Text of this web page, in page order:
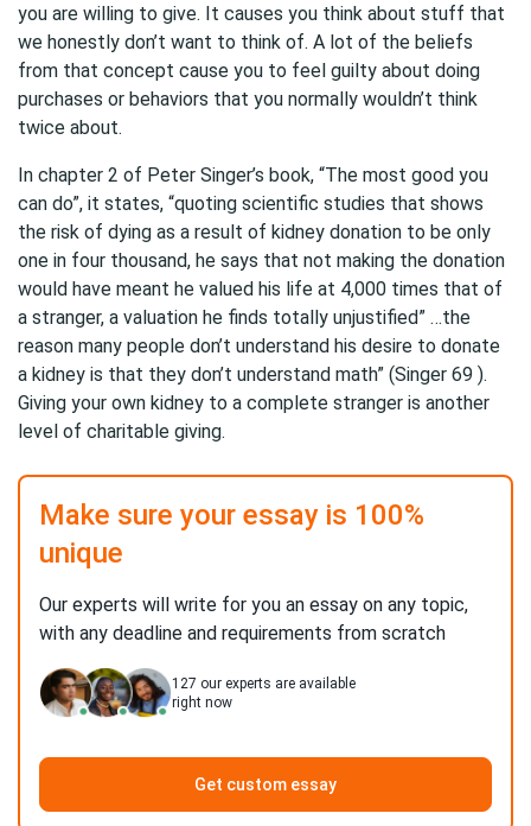
you are willing to give. It causes you think about stuff that
we honestly don’t want to think of. A lot of the beliefs
from that concept cause you to feel guilty about doing
purchases or behaviors that you normally wouldn’t think
twice about.
In chapter 2 of Peter Singer’s book, “The most good you
can do”, it states, “quoting scientific studies that shows
the risk of dying as a result of kidney donation to be only
one in four thousand, he says that not making the donation
would have meant he valued his life at 4,000 times that of
a stranger, a valuation he finds totally unjustified” …the
reason many people don’t understand his desire to donate
a kidney is that they don’t understand math” (Singer 69 ).
Giving your own kidney to a complete stranger is another
level of charitable giving.
Make sure your essay is 100%
unique
Our experts will write for you an essay on any topic,
with any deadline and requirements from scratch
127 our experts are available
right now
Get custom essay